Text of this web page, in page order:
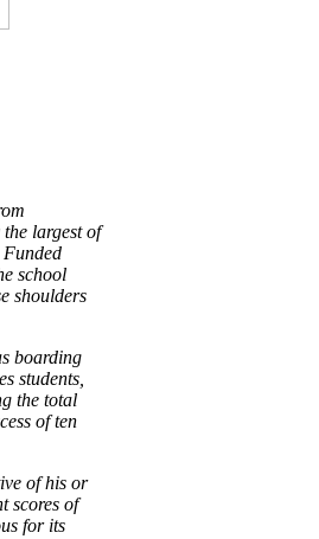
largest of
Funded
school
shoulders
boarding
students,
the total
of ten
of his or
scores of
for its